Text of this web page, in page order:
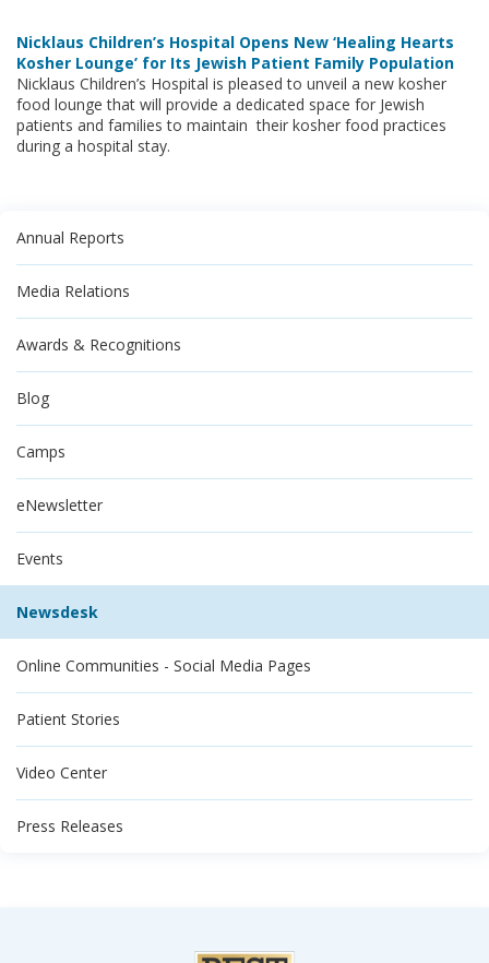
Nicklaus Children’s Hospital Opens New ‘Healing Hearts
Kosher Lounge’ for Its Jewish Patient Family Population
Nicklaus Children’s Hospital is pleased to unveil a new kosher
food lounge that will provide a dedicated space for Jewish
patients and families to maintain their kosher food practices
during a hospital stay.
Annual Reports
Media Relations
Awards & Recognitions
Blog
Camps
eNewsletter
Events
Newsdesk
Online Communities - Social Media Pages
Patient Stories
Video Center
Press Releases